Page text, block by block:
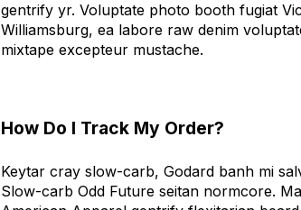
gentrify yr. Voluptate photo booth fugiat
Williamsburg, ea labore raw denim
mixtape excepteur mustache.
How Do I Track My Order?
Keytar cray slow-carb, Godard banh mi
Slow-carb Odd Future seitan normcore.